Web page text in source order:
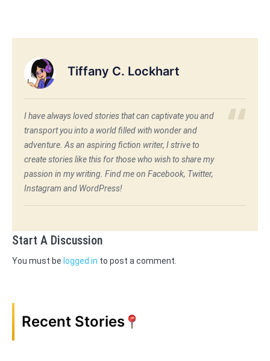
Tiffany C. Lockhart
I have always loved stories that can captivate you and
transport you into a world filled with wonder and
adventure. As an aspiring fiction writer, I strive to
create stories like this for those who wish to share my
passion in my writing. Find me on Facebook, Twitter,
Instagram and WordPress!
Start A Discussion
You must be logged in to post a comment.
Recent Stories